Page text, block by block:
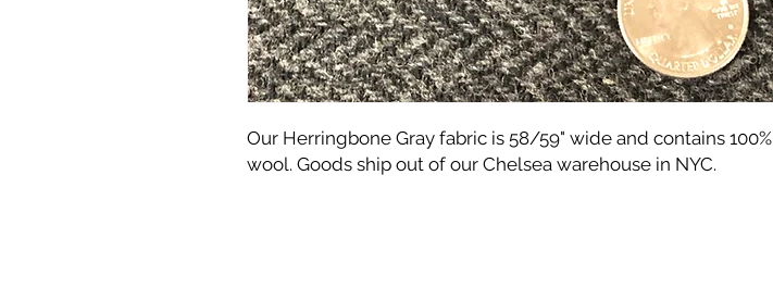
Our Herringbone Gray fabric is 58/59" wide and contains 100%
wool. Goods ship out of our Chelsea warehouse in NYC.